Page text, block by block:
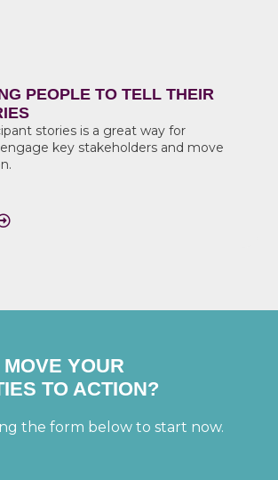
PEOPLE TO TELL THEIR
stories is a great way for
key stakeholders and move
YOUR
TO ACTION?
the form below to start now.